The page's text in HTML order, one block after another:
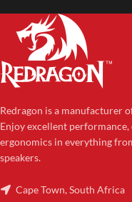
Redragon is a manufacturer
Enjoy excellent
ergonomics in everything
speakers.
Cape Town, South Africa